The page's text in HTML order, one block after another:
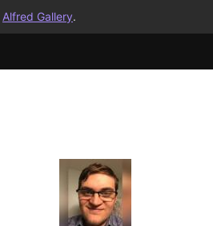
Alfred Gallery.